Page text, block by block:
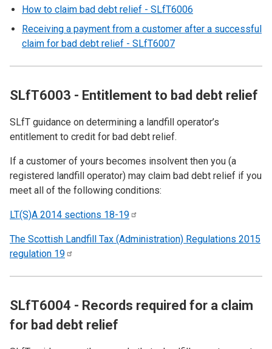
How to claim bad debt relief - SLfT6006
Receiving a payment from a customer after a successful
claim for bad debt relief - SLfT6007
SLfT6003 - Entitlement to bad debt relief
SLfT guidance on determining a landfill operator’s
entitlement to credit for bad debt relief.
If a customer of yours becomes insolvent then you (a
registered landfill operator) may claim bad debt relief if you
meet all of the following conditions:
LT(S)A 2014 sections 18-19
The Scottish Landfill Tax (Administration) Regulations 2015
regulation 19
SLfT6004 - Records required for a claim
for bad debt relief